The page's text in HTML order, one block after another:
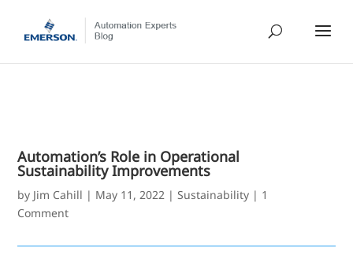
Automation’s Role in Operational
Sustainability Improvements
by Jim Cahill | May 11, 2022 |Sustainability | 1
Comment